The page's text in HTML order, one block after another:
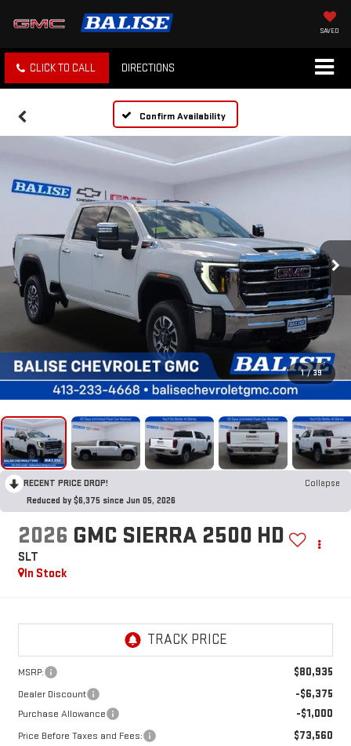
SAVED
CLICK TO CALL DIRECTIONS
Confirm Availability
1 / 39
RECENT PRICE DROP!
Collapse
Reduced by $6,375 since Jun 05, 2026
2026 GMC SIERRA 2500 HD
SLT
In Stock
MSRP: $80,935
Dealer Discount -$6,375
Purchase Allowance -$1,000
Price Before Taxes and Fees: $73,560